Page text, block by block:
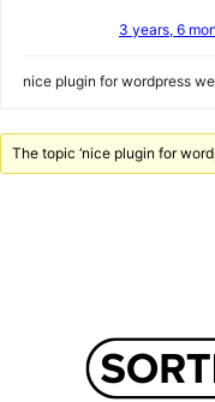
3 years, 6
nice plugin for wordpress
The topic ‘nice plugin for